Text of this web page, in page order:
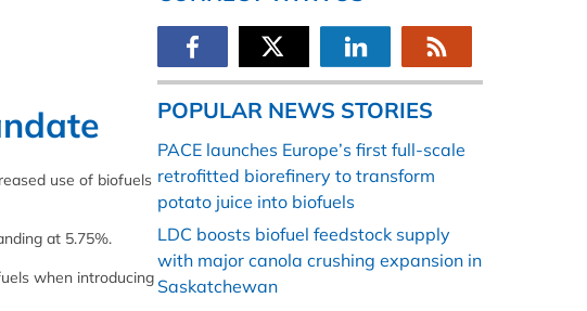
use of biofuels
at 5.75%.
when introducing
POPULAR NEWS STORIES
PACE launches Europe’s first full-scale
retrofitted biorefinery to transform
potato juice into biofuels
LDC boosts biofuel feedstock supply
with major canola crushing expansion in
Saskatchewan